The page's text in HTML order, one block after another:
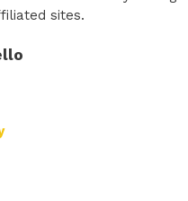
sites.